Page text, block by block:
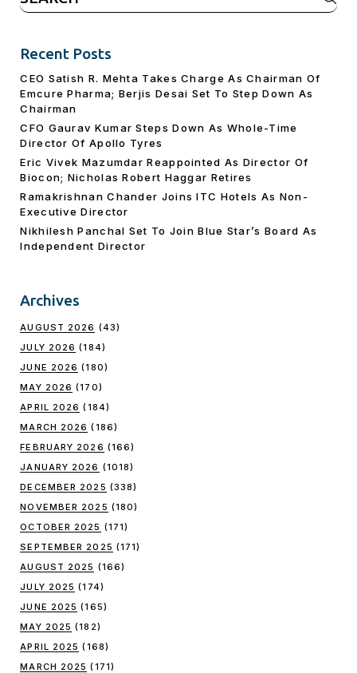
for:
Recent Posts
CEO Satish R. Mehta Takes Charge As Chairman Of
Emcure Pharma; Berjis Desai Set To Step Down As
Chairman
CFO Gaurav Kumar Steps Down As Whole-Time
Director Of Apollo Tyres
Eric Vivek Mazumdar Reappointed As Director Of
Biocon; Nicholas Robert Haggar Retires
Ramakrishnan Chander Joins ITC Hotels As Non-
Executive Director
Nikhilesh Panchal Set To Join Blue Star’s Board As
Independent Director
Archives
AUGUST 2026 (43)
JULY 2026 (184)
JUNE 2026 (180)
MAY 2026 (170)
APRIL 2026 (184)
MARCH 2026 (186)
FEBRUARY 2026 (166)
JANUARY 2026 (1018)
DECEMBER 2025 (338)
NOVEMBER 2025 (180)
OCTOBER 2025 (171)
SEPTEMBER 2025 (171)
AUGUST 2025 (166)
JULY 2025 (174)
JUNE 2025 (165)
MAY 2025 (182)
APRIL 2025 (168)
MARCH 2025 (171)